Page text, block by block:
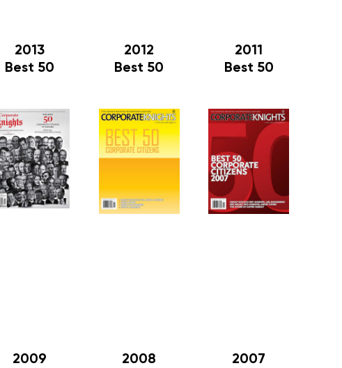
2013
Best 50
2012
Best 50
2011
Best 50
2009
2008
2007